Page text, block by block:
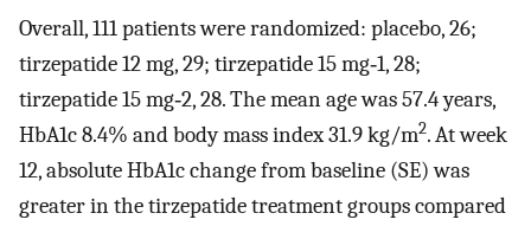
Overall, 111 patients were randomized: placebo, 26;
tirzepatide 12 mg, 29; tirzepatide 15 mg‐1, 28;
tirzepatide 15 mg‐2, 28. The mean age was 57.4 years,
HbA1c 8.4% and body mass index 31.9 kg/m2. At week
12, absolute HbA1c change from baseline (SE) was
greater in the tirzepatide treatment groups compared